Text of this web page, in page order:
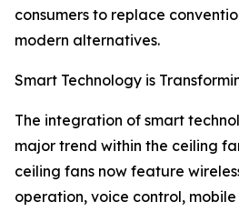
consumers to replace
modern alternatives.
Smart Technology is
The integration of smart
major trend within the ceiling
ceiling fans now feature
operation, voice control,